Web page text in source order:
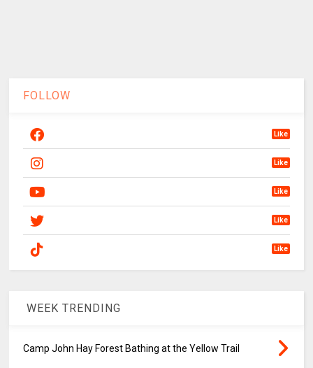
FOLLOW
Like
Like
Like
Like
Like
WEEK TRENDING
Camp John Hay Forest Bathing at the Yellow Trail